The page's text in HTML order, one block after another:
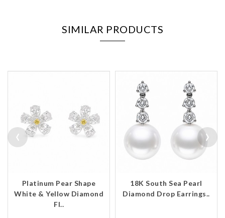
SIMILAR PRODUCTS
Platinum Pear Shape
White & Yellow Diamond
Fl..
18K South Sea Pearl
Diamond Drop Earrings..
‹ ›